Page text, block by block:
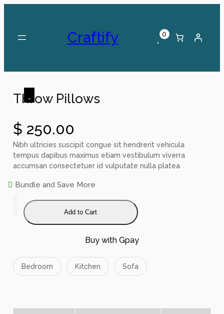
Craftify 0
Throw Pillows
$ 250.00
Nibh ultricies suscipit congue sit hendrerit vehicula
tempus dapibus maximus etiam vestibulum viverra
accumsan consectetuer id vulputate nulla platea
Bundle and Save More
l
Add to Cart
Buy with Gpay
Bedroom Kitchen Sofa